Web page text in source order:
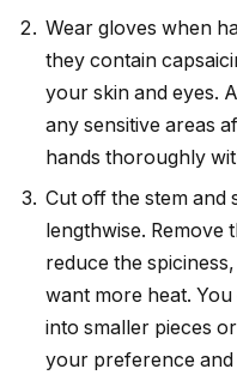
Wear gloves when
they contain
your skin and eyes.
any sensitive areas
hands thoroughly
Cut off the stem and
lengthwise. Remove
reduce the
want more heat.
into smaller pieces
your preference and